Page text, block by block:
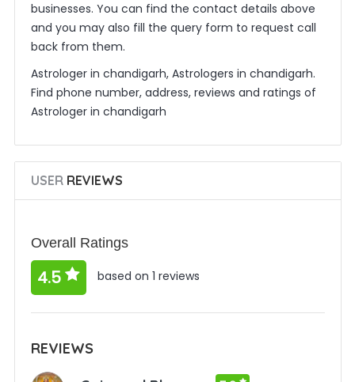
businesses. You can find the contact details above
and you may also fill the query form to request call
back from them.
Astrologer in chandigarh, Astrologers in chandigarh.
Find phone number, address, reviews and ratings of
Astrologer in chandigarh
USERREVIEWS
Overall Ratings
4.5 based on 1 reviews
REVIEWS